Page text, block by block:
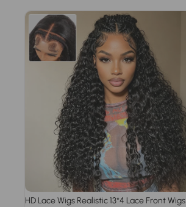
HD Lace Wigs Realistic 13*4 Lace Front Wigs